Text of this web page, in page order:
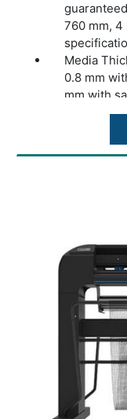
760 mm, 4
Media
0.8 mm
mm with
Accuracy:
Speed:
Power
VAC, 50/
Included
Summa
Cutting
Warranty: